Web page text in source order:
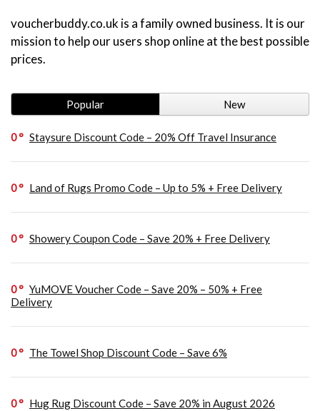
voucherbuddy.co.uk is a family owned business. It is our
mission to help our users shop online at the best possible
prices.
Popular New
0 Staysure Discount Code – 20% Off Travel Insurance
0 Land of Rugs Promo Code – Up to 5% + Free Delivery
0 Showery Coupon Code – Save 20% + Free Delivery
0
YuMOVE Voucher Code – Save 20% – 50% + Free
Delivery
0 The Towel Shop Discount Code – Save 6%
0 Hug Rug Discount Code – Save 20% in August 2026